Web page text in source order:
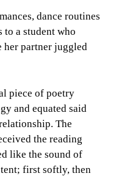
dance routines
a student who
her partner juggled
piece of poetry
and equated said
The
the reading
like the sound of
first softly, then